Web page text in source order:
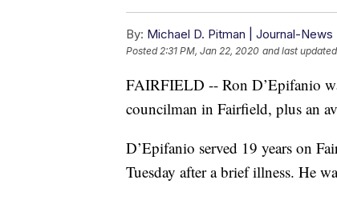
By: Michael D. Pitman | Journal-News
Posted2:31 PM, Jan 22, 2020 and last updated
FAIRFIELD -- Ron D’Epifanio
councilman in Fairfield, plus an
D’Epifanio served 19 years on
Tuesday after a brief illness. He